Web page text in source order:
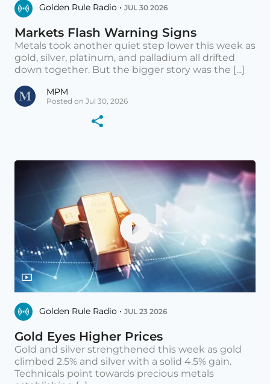
Golden Rule Radio • JUL 30 2026
Markets Flash Warning Signs
Metals took another quiet step lower this week as
gold, silver, platinum, and palladium all drifted
down together. But the bigger story was the [...]
MPM
Posted on Jul 30, 2026
Golden Rule Radio • JUL 23 2026
Gold Eyes Higher Prices
Gold and silver strengthened this week as gold
climbed 2.5% and silver with a solid 4.5% gain.
Technicals point towards precious metals